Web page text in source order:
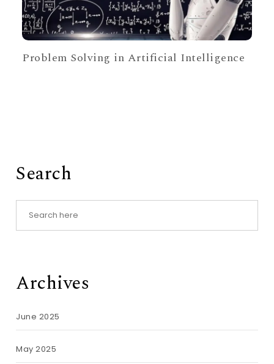
Problem Solving in Artificial Intelligence
Search
Archives
June 2025
May 2025